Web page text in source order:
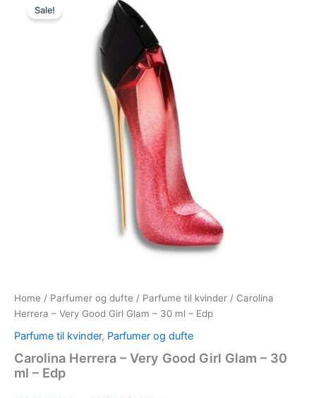
Sale!
Home / Parfumer og dufte / Parfume til kvinder / Carolina
Herrera – Very Good Girl Glam – 30 ml – Edp
Parfume til kvinder, Parfumer og dufte
Carolina Herrera – Very Good Girl Glam – 30
ml – Edp
price
was:
595,00 kr..549,00 kr..